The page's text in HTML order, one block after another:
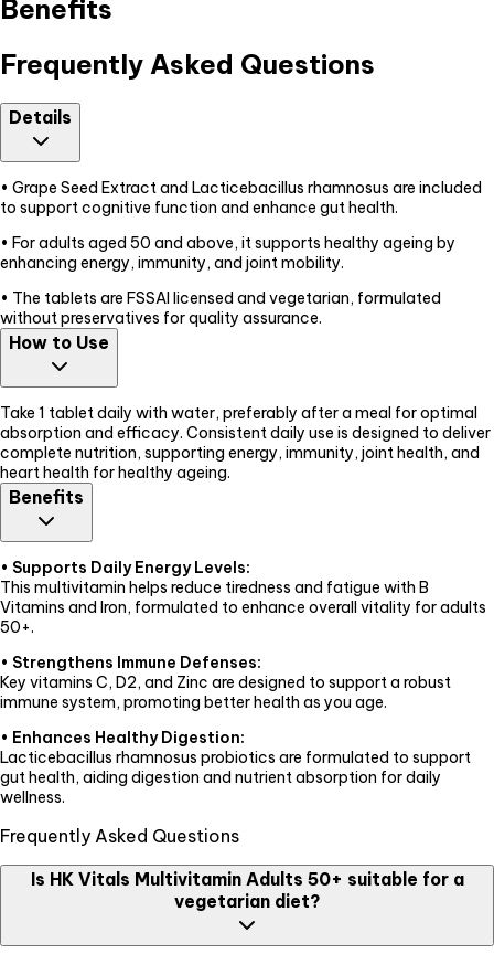
Benefits
Frequently Asked Questions
Details
• Grape Seed Extract and Lacticebacillus rhamnosus are included
to support cognitive function and enhance gut health.
• For adults aged 50 and above, it supports healthy ageing by
enhancing energy, immunity, and joint mobility.
• The tablets are FSSAI licensed and vegetarian, formulated
without preservatives for quality assurance.
How to Use
Take 1 tablet daily with water, preferably after a meal for optimal
absorption and efficacy. Consistent daily use is designed to deliver
complete nutrition, supporting energy, immunity, joint health, and
heart health for healthy ageing.
Benefits
• Supports Daily Energy Levels:
This multivitamin helps reduce tiredness and fatigue with B
Vitamins and Iron, formulated to enhance overall vitality for adults
50+.
• Strengthens Immune Defenses:
Key vitamins C, D2, and Zinc are designed to support a robust
immune system, promoting better health as you age.
• Enhances Healthy Digestion:
Lacticebacillus rhamnosus probiotics are formulated to support
gut health, aiding digestion and nutrient absorption for daily
wellness.
Frequently Asked Questions
Is HK Vitals Multivitamin Adults 50+ suitable for a
vegetarian diet?